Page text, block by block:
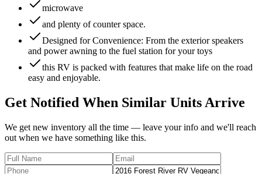
microwave
and plenty of counter space.
Designed for Convenience: From the exterior speakers
and power awning to the fuel station for your toys
this RV is packed with features that make life on the road
easy and enjoyable.
Get Notified When Similar Units Arrive
We get new inventory all the time — leave your info and we'll reach
out when we have something like this.